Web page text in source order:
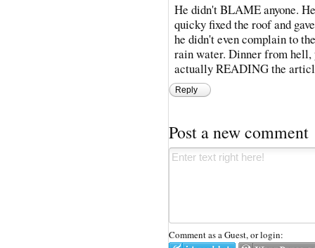
He didn't BLAME anyone.
quicky fixed the roof and
he didn't even complain to
rain water. Dinner from hell,
actually READING the
Reply
Post a new comment
Comment as a Guest, or login: